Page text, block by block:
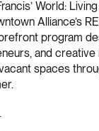
World:
Alliance’s
program
and
spaces